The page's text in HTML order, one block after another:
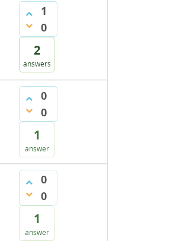
1
0
2
answers
0
0
1
answer
0
0
1
answer